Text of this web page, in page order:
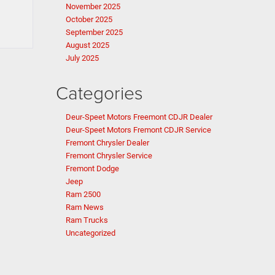
November 2025
October 2025
September 2025
August 2025
July 2025
Categories
Deur-Speet Motors Freemont CDJR Dealer
Deur-Speet Motors Fremont CDJR Service
Fremont Chrysler Dealer
Fremont Chrysler Service
Fremont Dodge
Jeep
Ram 2500
Ram News
Ram Trucks
Uncategorized